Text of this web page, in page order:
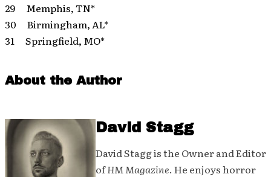
29 Memphis, TN*
30 Birmingham, AL*
31 Springfield, MO*
About the Author
David Stagg
David Stagg is the Owner and Editor
ofHM Magazine. He enjoys horror